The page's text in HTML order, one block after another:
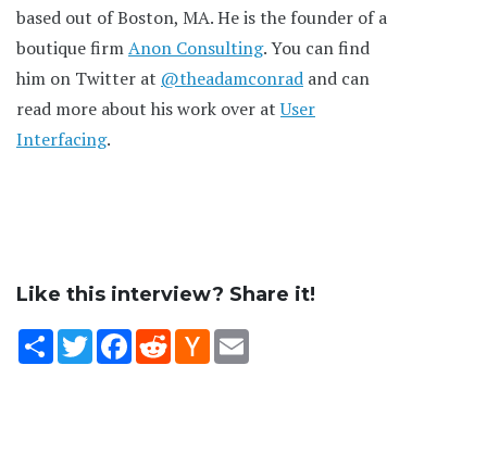
based out of Boston, MA. He is the founder of a
boutique firmAnon Consulting. You can find
him on Twitter at @theadamconrad and can
read more about his work over atUser
Interfacing.
Like this interview? Share it!
ShareTwitterFacebookRedditHacker
News